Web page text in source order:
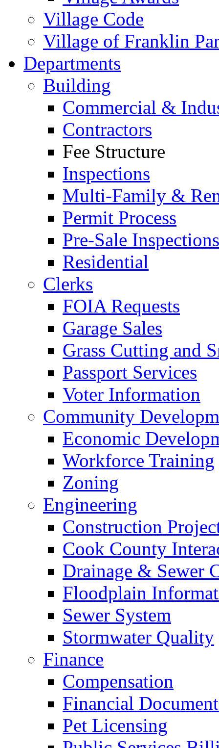
Village Code
Village of Franklin
Departments
Building
Commercial &
Contractors
Fee Structure
Inspections
Multi-Family &
Permit Process
Pre-Sale Inspections
Residential
Clerks
FOIA Requests
Garage Sales
Grass Cutting and
Passport Services
Voter Information
Community
Economic
Workforce Training
Zoning
Engineering
Construction
Cook County
Drainage & Sewer
Floodplain
Sewer System
Stormwater Quality
Finance
Compensation
Financial
Pet Licensing